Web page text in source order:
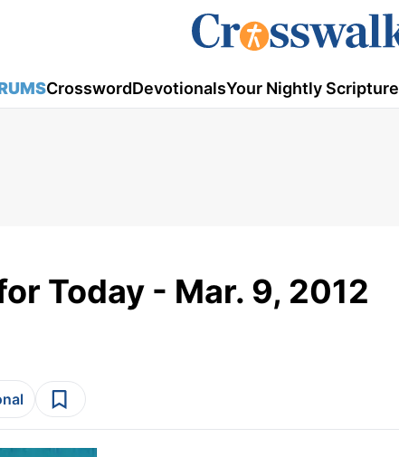
CrosswordDevotionalsYour Nightly Scripture
Today - Mar. 9, 2012